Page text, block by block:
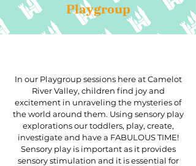
Playgroup
In our Playgroup sessions here at Camelot
River Valley, children find joy and
excitement in unraveling the mysteries of
the world around them. Using sensory play
explorations our toddlers, play, create,
investigate and have a FABULOUS TIME!
Sensory play is important as it provides
sensory stimulation and it is essential for